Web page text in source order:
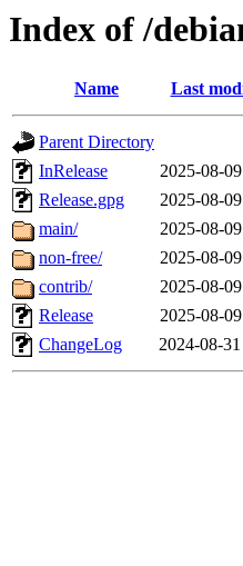
Index of /
Name Last
Parent Directory
InRelease
2025-08-
Release.gpg
2025-08-
main/
2025-08-
non-free/
2025-08-
contrib/
2025-08-
Release
2025-08-
ChangeLog
2024-08-